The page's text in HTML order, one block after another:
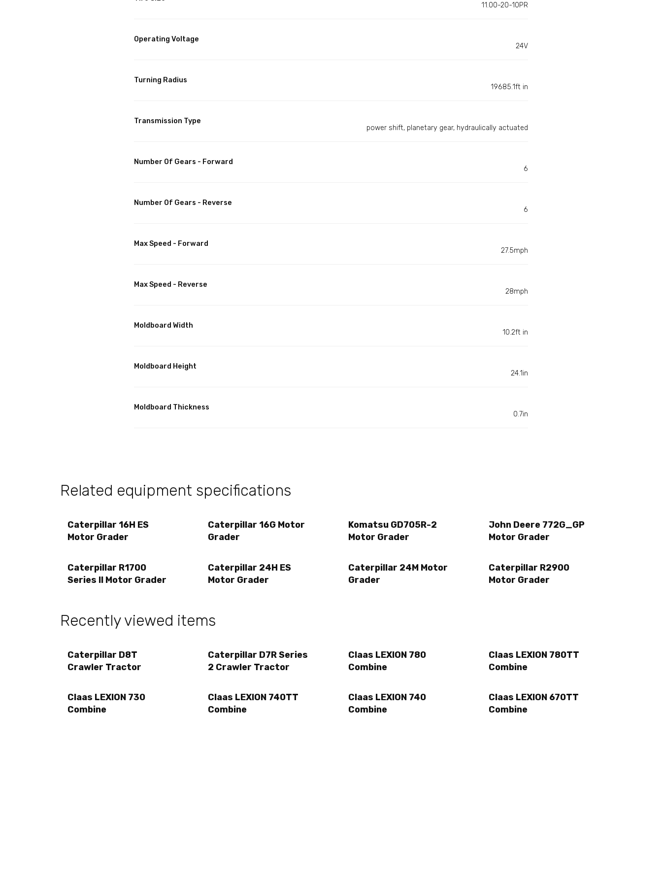
11.00-20-10PR
Operating Voltage
24V
Turning Radius
19685.1ft in
Transmission Type
power shift, planetary gear, hydraulically actuated
Number Of Gears - Forward
6
Number Of Gears - Reverse
6
Max Speed - Forward
27.5mph
Max Speed - Reverse
28mph
Moldboard Width
10.2ft in
Moldboard Height
24.1in
Moldboard Thickness
0.7in
Related equipment specifications
Caterpillar 16H ES
Motor Grader
Caterpillar 16G Motor
Grader
Komatsu GD705R-2
Motor Grader
John Deere 772G_GP
Motor Grader
Caterpillar R1700
Series II Motor Grader
Caterpillar 24H ES
Motor Grader
Caterpillar 24M Motor
Grader
Caterpillar R2900
Motor Grader
Recently viewed items
Caterpillar D8T
Crawler Tractor
Caterpillar D7R Series
2 Crawler Tractor
Claas LEXION 780
Combine
Claas LEXION 780TT
Combine
Claas LEXION 730
Combine
Claas LEXION 740TT
Combine
Claas LEXION 740
Combine
Claas LEXION 670TT
Combine